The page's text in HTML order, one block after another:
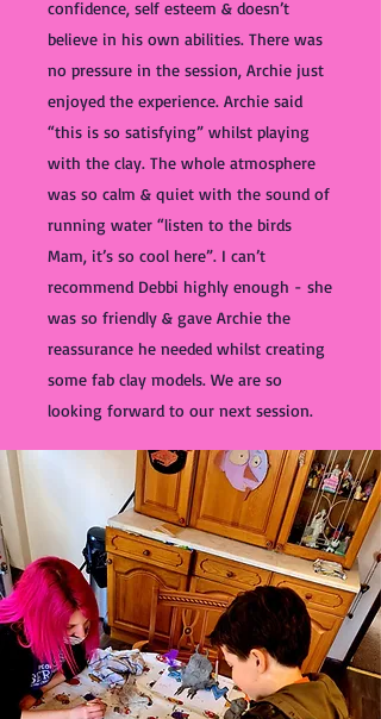
confidence, self esteem & doesn’t
believe in his own abilities. There was
no pressure in the session, Archie just
enjoyed the experience. Archie said
“this is so satisfying” whilst playing
with the clay. The whole atmosphere
was so calm & quiet with the sound of
running water “listen to the birds
Mam, it’s so cool here”. I can’t
recommend Debbi highly enough - she
was so friendly & gave Archie the
reassurance he needed whilst creating
some fab clay models. We are so
looking forward to our next session.